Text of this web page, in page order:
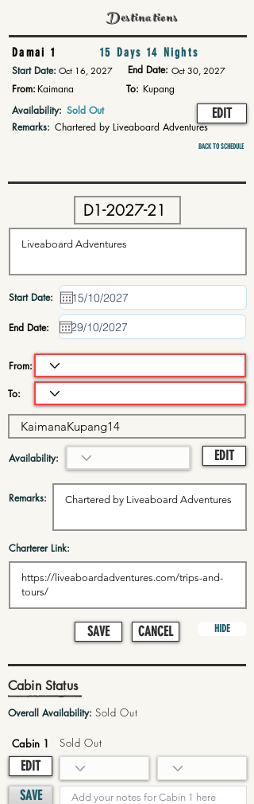
Destinations
Damai 1 15 Days 14 Nights
Start Date:Oct 16, 2027 End Date: Oct 30, 2027
From:Kaimana To: Kupang
Availability: Sold Out
Remarks: Chartered by Liveaboard Adventures
EDIT
BACK TO SCHEDULE
Start Date:
End Date:
From:
To:
Availability:
Remarks:
EDIT
Charterer Link:
SAVE CANCEL HIDE
Cabin Status
Overall Availability: Sold Out
Cabin 1
EDIT
SAVE
Sold Out